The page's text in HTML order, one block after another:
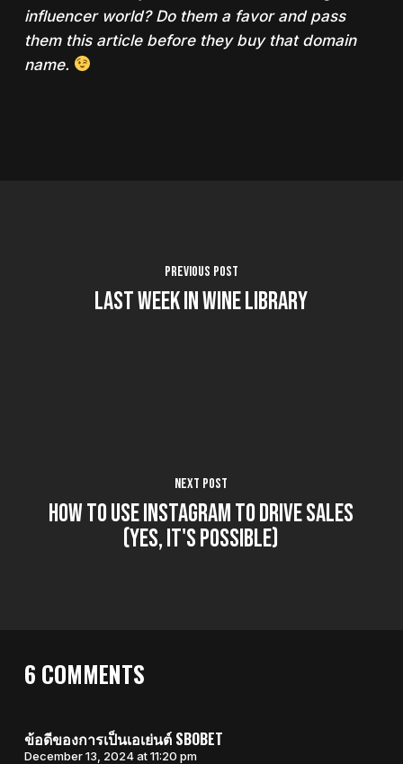
influencer world? Do them a favor and pass
them this article before they buy that domain
name.
Previous Post
Last Week in Wine Library
Next Post
How to Use Instagram to Drive Sales
(Yes, it's possible)
6 COMMENTS
ข้อดีของการเป็นเอเย่นต์ SBOBET
December 13, 2024 at 11:20 pm